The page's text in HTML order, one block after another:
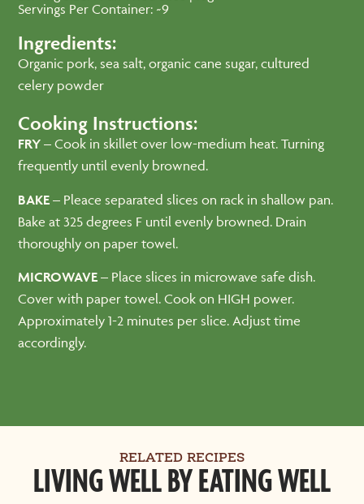
Servings Per Container: ~9
Ingredients:
Organic pork, sea salt, organic cane sugar, cultured
celery powder
Cooking Instructions:
FRY – Cook in skillet over low-medium heat. Turning
frequently until evenly browned.
BAKE – Pleace separated slices on rack in shallow pan.
Bake at 325 degrees F until evenly browned. Drain
thoroughly on paper towel.
MICROWAVE – Place slices in microwave safe dish.
Cover with paper towel. Cook on HIGH power.
Approximately 1-2 minutes per slice. Adjust time
accordingly.
RELATED RECIPES
LIVING WELL BY EATING WELL